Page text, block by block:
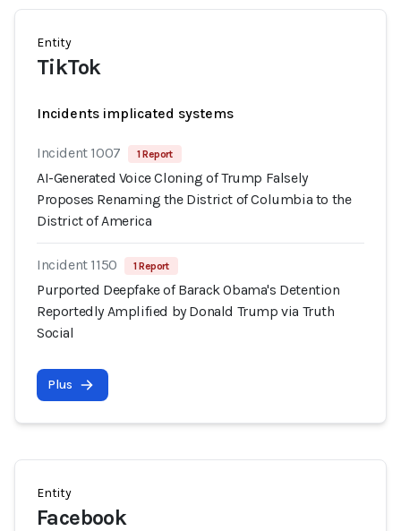
Entity
TikTok
Incidents implicated systems
Incident 1007 1 Report
AI-Generated Voice Cloning of Trump Falsely
Proposes Renaming the District of Columbia to the
District of America
Incident 1150 1 Report
Purported Deepfake of Barack Obama's Detention
Reportedly Amplified by Donald Trump via Truth
Social
Plus
Entity
Facebook